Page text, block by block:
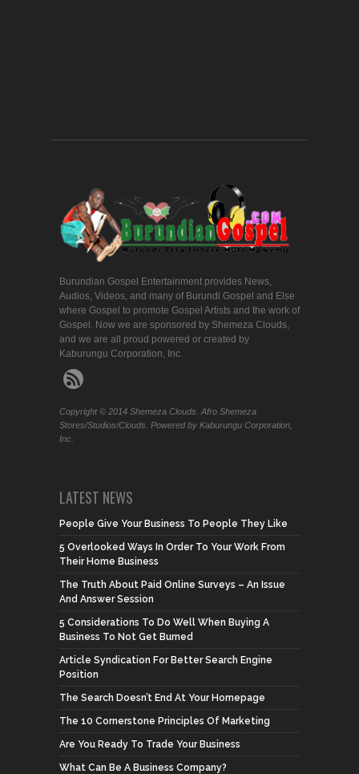
Burundian Gospel Entertainment provides News,
Audios, Videos, and many of Burundi Gospel and Else
where Gospel to promote Gospel Artists and the work of
Gospel. Now we are sponsored by Shemeza Clouds,
and we are all proud powered or created by
Kaburungu Corporation, Inc.
Copyright © 2014 Shemeza Clouds. Afro Shemeza
Stores/Studios/Clouds. Powered by Kaburungu Corporation,
Inc.
LATEST NEWS
People Give Your Business To People They Like
5 Overlooked Ways In Order To Your Work From
Their Home Business
The Truth About Paid Online Surveys – An Issue
And Answer Session
5 Considerations To Do Well When Buying A
Business To Not Get Burned
Article Syndication For Better Search Engine
Position
The Search Doesn’t End At Your Homepage
The 10 Cornerstone Principles Of Marketing
Are You Ready To Trade Your Business
What Can Be A Business Company?